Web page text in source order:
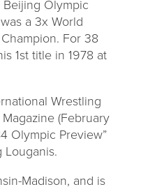
Olympic
a 3x World
For 38
1st title in 1978 at
Wrestling
(February
Olympic Preview”
Louganis.
Madison, and is